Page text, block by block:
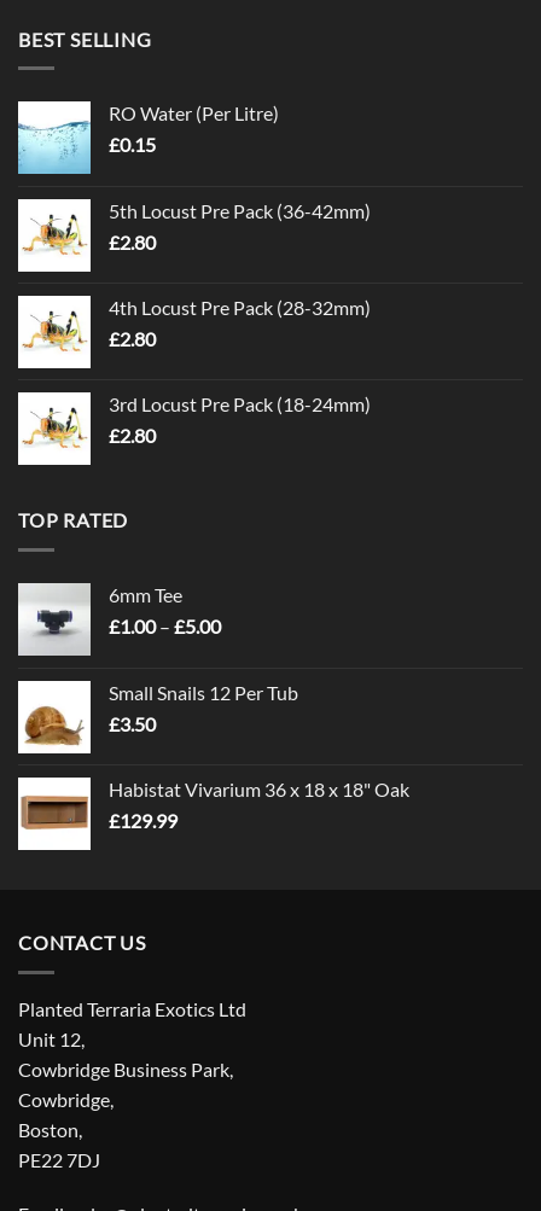
BEST SELLING
RO Water (Per Litre)
£0.15
5th Locust Pre Pack (36-42mm)
£2.80
4th Locust Pre Pack (28-32mm)
£2.80
3rd Locust Pre Pack (18-24mm)
£2.80
TOP RATED
6mm Tee
£1.00 – £5.00Price
through
Small Snails 12 Per Tub
£3.50
Habistat Vivarium 36 x 18 x 18" Oak
£129.99
CONTACT US
Planted Terraria Exotics Ltd
Unit 12,
Cowbridge Business Park,
Cowbridge,
Boston,
PE22 7DJ